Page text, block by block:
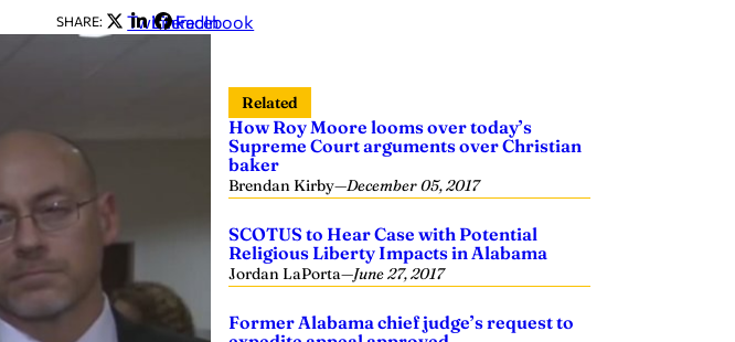
SHARE: Twitter
LinkedIn
Facebook
Related
How Roy Moore looms over today’s
Supreme Court arguments over Christian
baker
Brendan Kirby—December 05, 2017
SCOTUS to Hear Case with Potential
Religious Liberty Impacts in Alabama
Jordan LaPorta—June 27, 2017
Former Alabama chief judge’s request to